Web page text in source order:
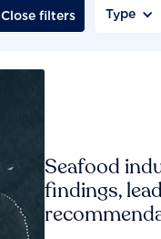
Close filters Type
Seafood
findings,